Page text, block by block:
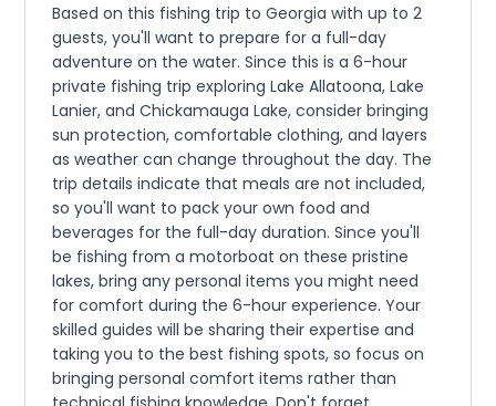
Based on this fishing trip to Georgia with up to 2
guests, you'll want to prepare for a full-day
adventure on the water. Since this is a 6-hour
private fishing trip exploring Lake Allatoona, Lake
Lanier, and Chickamauga Lake, consider bringing
sun protection, comfortable clothing, and layers
as weather can change throughout the day. The
trip details indicate that meals are not included,
so you'll want to pack your own food and
beverages for the full-day duration. Since you'll
be fishing from a motorboat on these pristine
lakes, bring any personal items you might need
for comfort during the 6-hour experience. Your
skilled guides will be sharing their expertise and
taking you to the best fishing spots, so focus on
bringing personal comfort items rather than